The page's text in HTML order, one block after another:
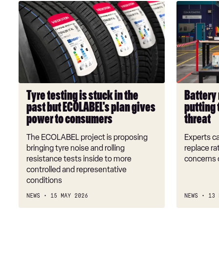
Tyre
testing
is
stuck
in
the
past
but
ECOLABEL's
plan
gives
power
consumers
Tyre testing is stuck in the
past but ECOLABEL's plan gives
power to consumers
The ECOLABEL project is proposing
bringing tyre noise and rolling
resistance tests inside to more
controlled and representative
conditions
NEWS 15 MAY 2026
Battery
repair
black
hole
is
putting
the
future
EVs
under
threat
Battery
putting
threat
Experts
replace
concerns
NEWS 13